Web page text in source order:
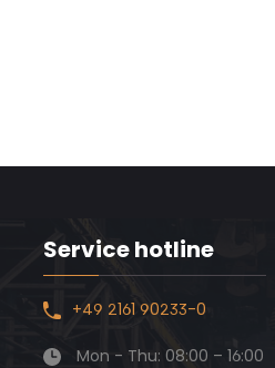
Service hotline
+49 2161 90233-0
Mon - Thu: 08:00 – 16:00